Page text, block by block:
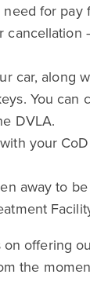
for pay
cancellation
car, along
You can
DVLA.
your
away to
offering
the